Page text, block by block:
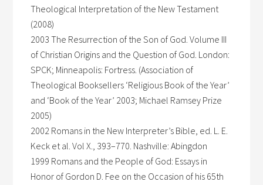
Theological Interpretation of the New Testament
(2008)
2003 The Resurrection of the Son of God. Volume III
of Christian Origins and the Question of God. London:
SPCK; Minneapolis: Fortress. (Association of
Theological Booksellers ‘Religious Book of the Year’
and ‘Book of the Year’ 2003; Michael Ramsey Prize
2005)
2002 Romans in the New Interpreter’s Bible, ed. L. E.
Keck et al. Vol X., 393–770. Nashville: Abingdon
1999 Romans and the People of God: Essays in
Honor of Gordon D. Fee on the Occasion of his 65th